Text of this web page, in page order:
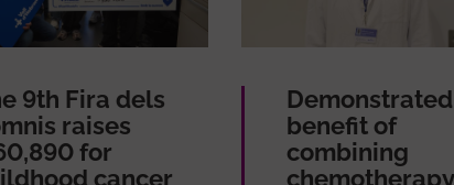
9th Fira dels
raises
for
cancer
benefit of
combining